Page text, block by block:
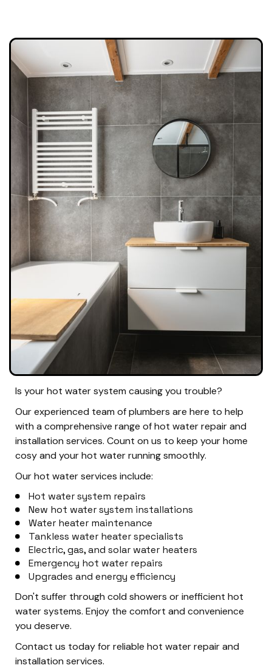
Is your hot water system causing you trouble?
Our experienced team of plumbers are here to help
with a comprehensive range of hot water repair and
installation services. Count on us to keep your home
cosy and your hot water running smoothly.
Our hot water services include:
Hot water system repairs
New hot water system installations
Water heater maintenance
Tankless water heater specialists
Electric, gas, and solar water heaters
Emergency hot water repairs
Upgrades and energy efficiency
Don't suffer through cold showers or inefficient hot
water systems. Enjoy the comfort and convenience
you deserve.
Contact us today for reliable hot water repair and
installation services.